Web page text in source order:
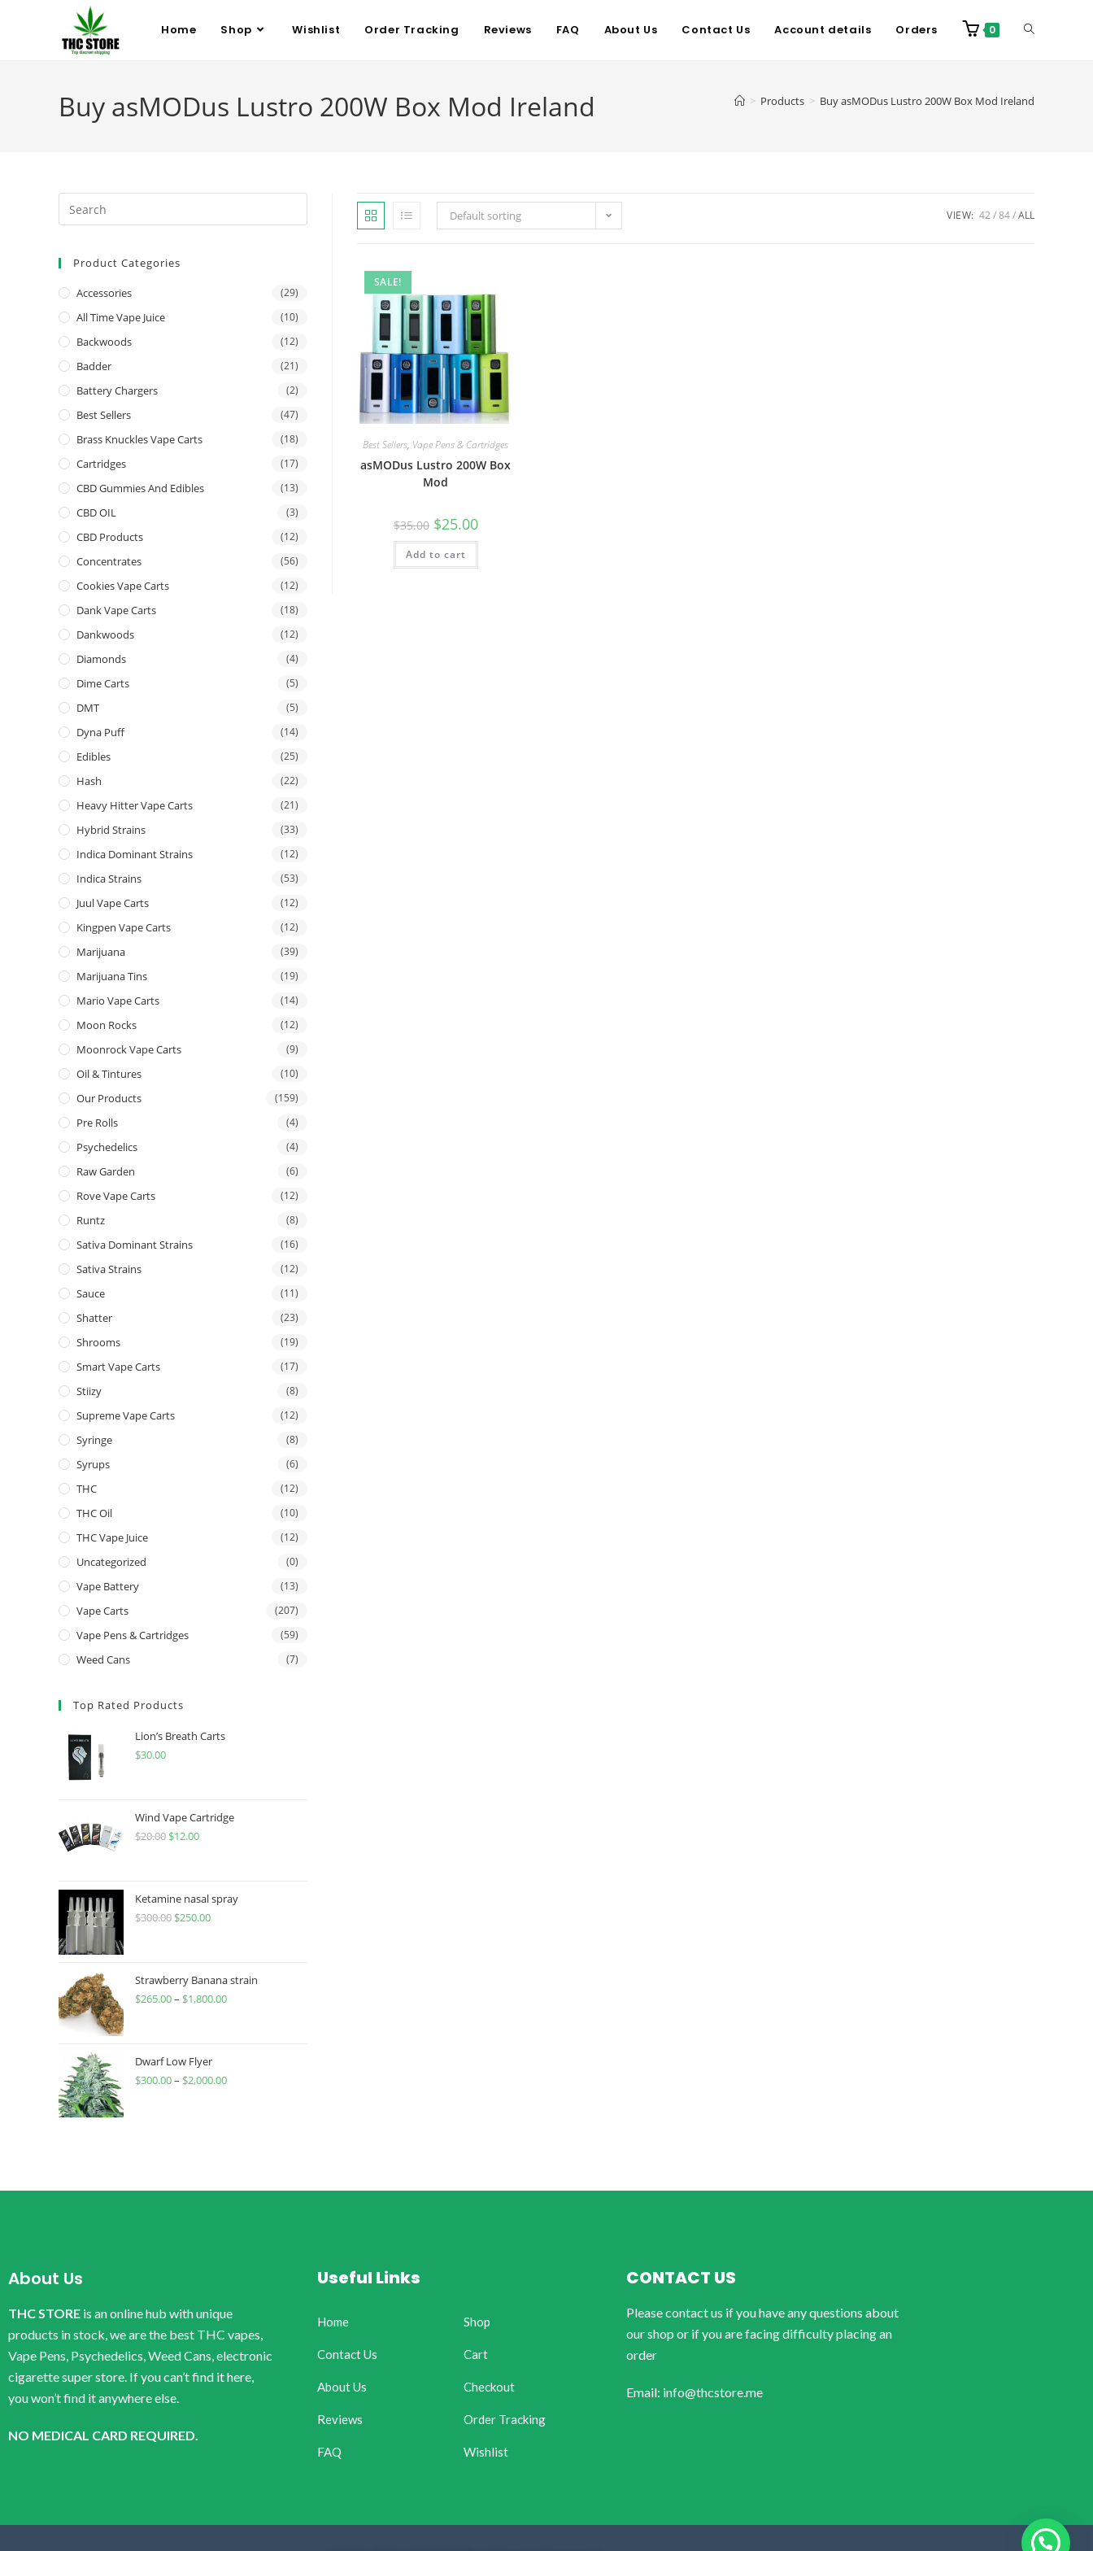
Home Shop Wishlist Order Tracking Reviews FAQ About Us Contact Us Account details Orders 0
Buy asMODus Lustro 200W Box Mod Ireland > Products > Buy asMODus Lustro 200W Box Mod Ireland
Default sorting VIEW: 42 84 ALL
SALE!
Best Sellers, Vape Pens & Cartridges
asMODus Lustro 200W Box
Mod
$35.00 $25.00
Add to cart
Product Categories
Accessories (29)
All Time Vape Juice (10)
Backwoods (12)
Badder (21)
Battery Chargers (2)
Best Sellers (47)
Brass Knuckles Vape Carts (18)
Cartridges (17)
CBD Gummies And Edibles (13)
CBD OIL (3)
CBD Products (12)
Concentrates (56)
Cookies Vape Carts (12)
Dank Vape Carts (18)
Dankwoods (12)
Diamonds (4)
Dime Carts (5)
DMT (5)
Dyna Puff (14)
Edibles (25)
Hash (22)
Heavy Hitter Vape Carts (21)
Hybrid Strains (33)
Indica Dominant Strains (12)
Indica Strains (53)
Juul Vape Carts (12)
Kingpen Vape Carts (12)
Marijuana (39)
Marijuana Tins (19)
Mario Vape Carts (14)
Moon Rocks (12)
Moonrock Vape Carts (9)
Oil & Tintures (10)
Our Products (159)
Pre Rolls (4)
Psychedelics (4)
Raw Garden (6)
Rove Vape Carts (12)
Runtz (8)
Sativa Dominant Strains (16)
Sativa Strains (12)
Sauce (11)
Shatter (23)
Shrooms (19)
Smart Vape Carts (17)
Stiizy (8)
Supreme Vape Carts (12)
Syringe (8)
Syrups (6)
THC (12)
THC Oil (10)
THC Vape Juice (12)
Uncategorized (0)
Vape Battery (13)
Vape Carts (207)
Vape Pens & Cartridges (59)
Weed Cans (7)
Top Rated Products
Lion’s Breath Carts
$30.00
Wind Vape Cartridge
$20.00 $12.00
Ketamine nasal spray
$300.00 $250.00
Strawberry Banana strain
$265.00– $1,800.00
Dwarf Low Flyer
$300.00– $2,000.00
About Us
THC STORE is an online hub with unique
products in stock, we are the best THC vapes,
Vape Pens, Psychedelics, Weed Cans, electronic
cigarette super store. If you can’t find it here,
you won’t find it anywhere else.
NO MEDICAL CARD REQUIRED.
Useful Links
Home
Contact Us
About Us
Reviews
FAQ
Shop
Cart
Checkout
Order Tracking
Wishlist
CONTACT US
Please contact us if you have any questions about
our shop or if you are facing difficulty placing an
order
Email: info@thcstore.me